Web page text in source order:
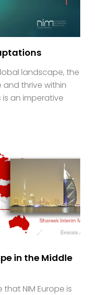
landscape, the
thrive within
an imperative
in the Middle
NIM Europe is